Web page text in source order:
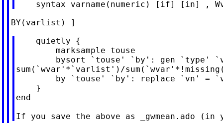
    quietly {
        marksample touse
bysort `touse' `by': gen `type'
sum(`wvar'*`varlist')/
by `touse' `by': replace `vn' =
    }
end